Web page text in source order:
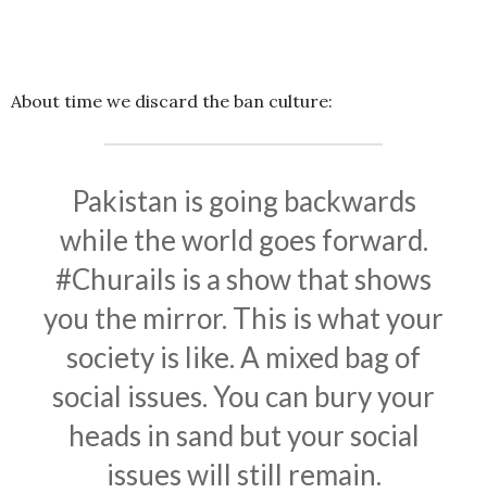
About time we discard the ban culture:
Pakistan is going backwards
while the world goes forward.
#Churails is a show that shows
you the mirror. This is what your
society is like. A mixed bag of
social issues. You can bury your
heads in sand but your social
issues will still remain.